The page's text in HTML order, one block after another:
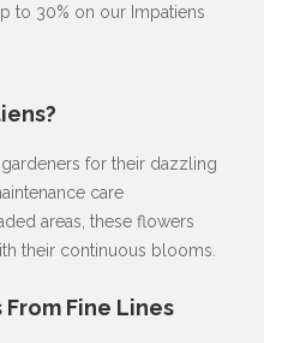
to 30% on our Impatiens
for their dazzling
care
areas, these flowers
their continuous blooms.
Fine Lines